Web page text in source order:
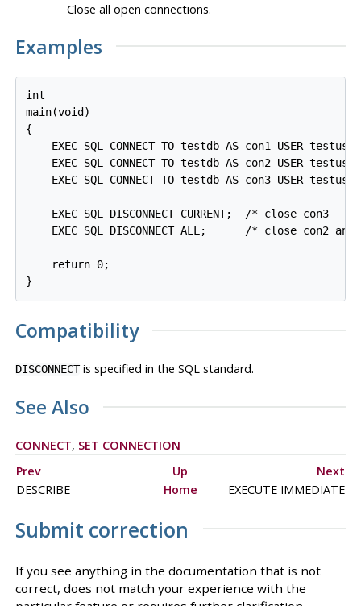
Close all open connections.
Examples
int
main(void)
{
EXEC SQL CONNECT TO testdb AS con1 USER
EXEC SQL CONNECT TO testdb AS con2 USER
EXEC SQL CONNECT TO testdb AS con3 USER
EXEC SQL DISCONNECT CURRENT;  /* close con3
EXEC SQL DISCONNECT ALL;      /* close con2 and
    return 0;
Compatibility
DISCONNECTis specified in the SQL standard.
See Also
CONNECT, SET CONNECTION
Prev
Up
Next
DESCRIBE
Home EXECUTE IMMEDIATE
Submit correction
If you see anything in the documentation that is not
correct, does not match your experience with the